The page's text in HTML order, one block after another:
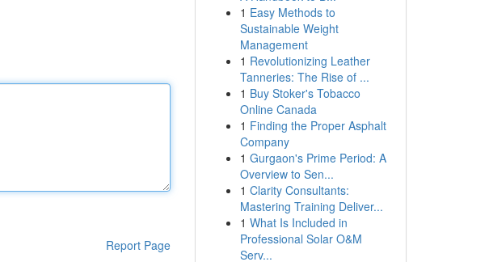
Report Page
1 Easy Methods to
Sustainable Weight
Management
1 Revolutionizing Leather
Tanneries: The Rise of ...
1 Buy Stoker's Tobacco
Online Canada
1 Finding the Proper Asphalt
Company
1 Gurgaon's Prime Period: A
Overview to Sen...
1 Clarity Consultants:
Mastering Training Deliver...
1 What Is Included in
Professional Solar O&M
Serv...